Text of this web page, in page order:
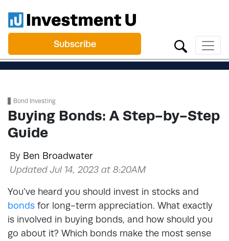
Subscribe
Bond Investing
Buying Bonds: A Step-by-Step
Guide
By Ben Broadwater
Updated Jul 14, 2023 at 8:20AM
You’ve heard you should invest in stocks and
bonds for long-term appreciation. What exactly
is involved in buying bonds, and how should you
go about it? Which bonds make the most sense